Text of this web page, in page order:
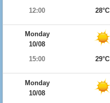
12:00
28°C
Monday
10/08
15:00
29°C
Monday
10/08